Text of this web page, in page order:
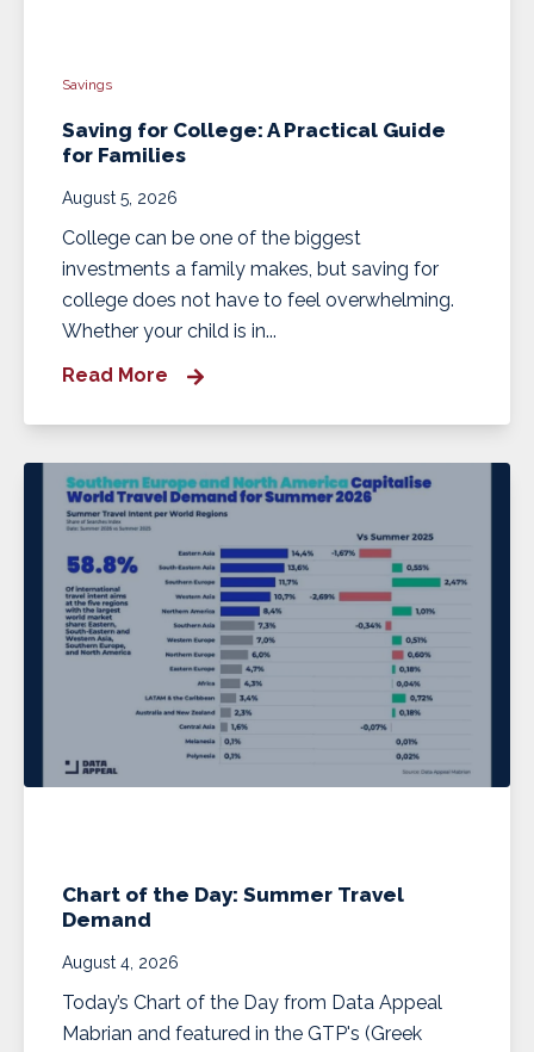
Savings
Saving for College: A Practical Guide
for Families
August 5, 2026
College can be one of the biggest
investments a family makes, but saving for
college does not have to feel overwhelming.
Whether your child is in...
Read More
Chart of the Day: Summer Travel
Demand
August 4, 2026
Today’s Chart of the Day from Data Appeal
Mabrian and featured in the GTP's (Greek